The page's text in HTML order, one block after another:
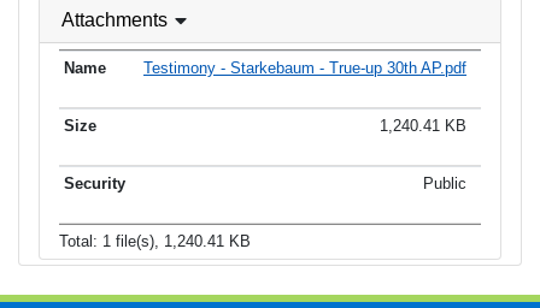
Attachments
Testimony - Starkebaum - True-up 30th AP.pdf
1,240.41 KB
Public
Total: 1 file(s), 1,240.41 KB